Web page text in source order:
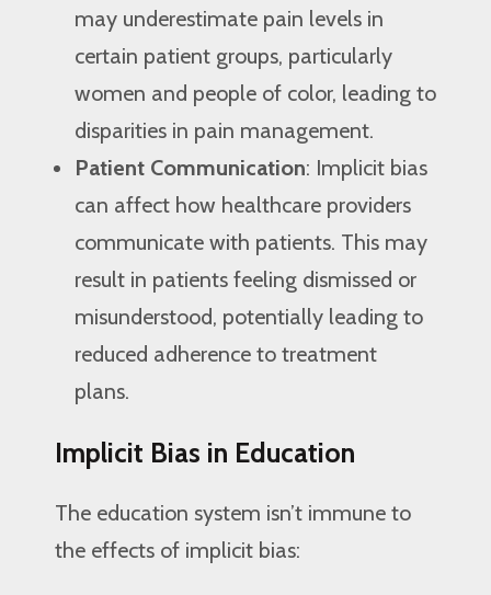
may underestimate pain levels in
certain patient groups, particularly
women and people of color, leading to
disparities in pain management.
Patient Communication: Implicit bias
can affect how healthcare providers
communicate with patients. This may
result in patients feeling dismissed or
misunderstood, potentially leading to
reduced adherence to treatment
plans.
Implicit Bias in Education
The education system isn’t immune to
the effects of implicit bias: